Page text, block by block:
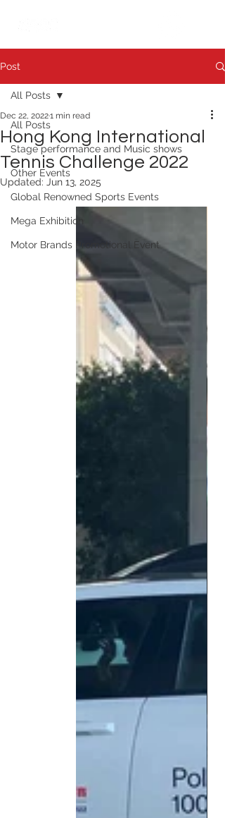
Post
All Posts
Stage performance and Music shows
Other Events
Global Renowned Sports Events
Mega Exhibition
Motor Brands Promotional Event
All Posts
Hong Kong International
Tennis Challenge 2022
Dec 22, 20221 min read
Updated: Jun 13, 2025